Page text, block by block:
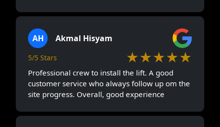
AH Akmal Hisyam
5/5 Stars ★★★★★
Professional crew to install the lift. A good
customer service who always follow up om the
site progress. Overall, good experience